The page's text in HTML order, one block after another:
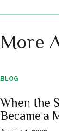
More
BLOG
When the
Became a